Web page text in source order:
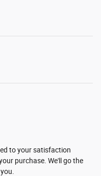
to your satisfaction
purchase. We'll go the